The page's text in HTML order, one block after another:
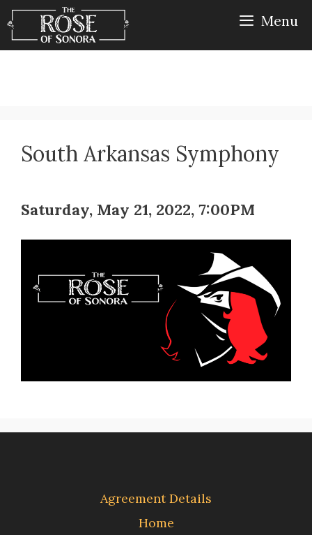
Skip
to
Menu
South Arkansas Symphony
Saturday, May 21, 2022, 7:00PM
Agreement Details
Home